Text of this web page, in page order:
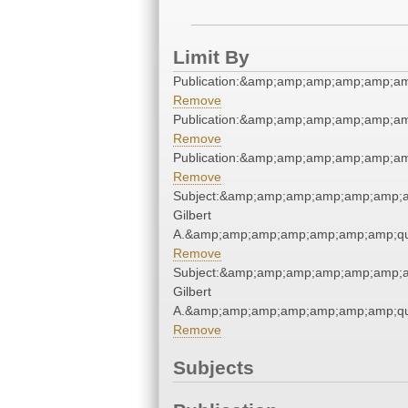
Limit By
Remove
Remove
Remove
Gilbert
Remove
Gilbert
Remove
Subjects